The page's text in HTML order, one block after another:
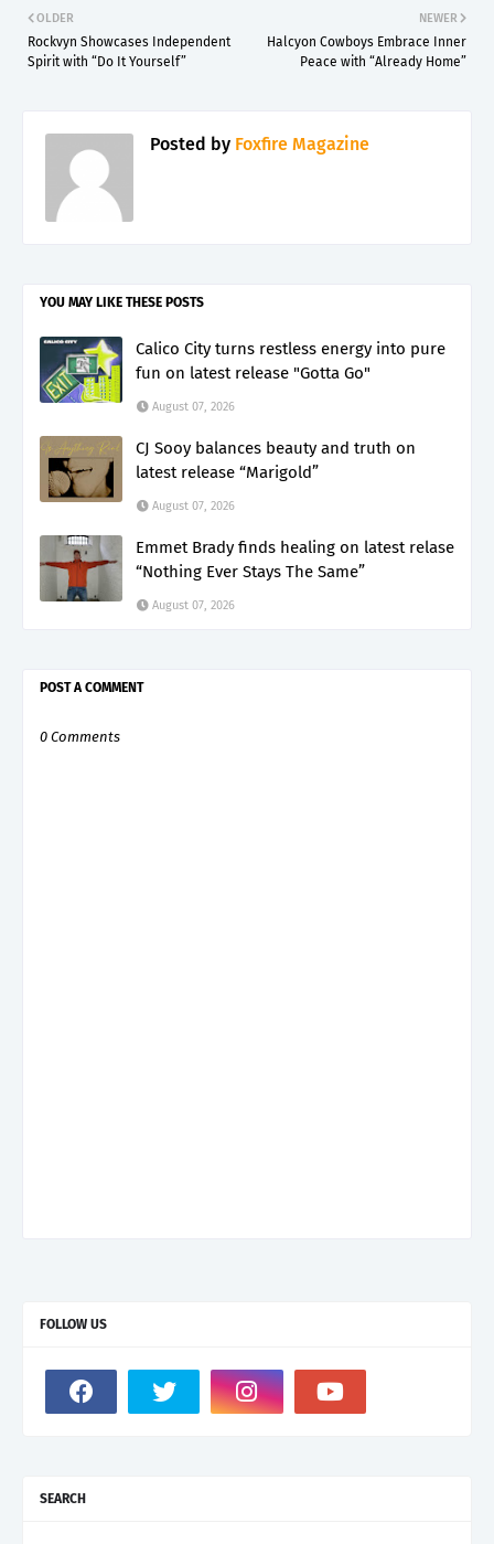
NEWER
Halcyon Cowboys Embrace Inner
Peace with “Already Home”
OLDER
Rockvyn Showcases Independent
Spirit with “Do It Yourself”
Posted by Foxfire Magazine
YOU MAY LIKE THESE POSTS
Calico City turns restless energy into pure
fun on latest release "Gotta Go"
August 07, 2026
CJ Sooy balances beauty and truth on
latest release “Marigold”
August 07, 2026
Emmet Brady finds healing on latest relase
“Nothing Ever Stays The Same”
August 07, 2026
POST A COMMENT
0 Comments
FOLLOW US
SEARCH